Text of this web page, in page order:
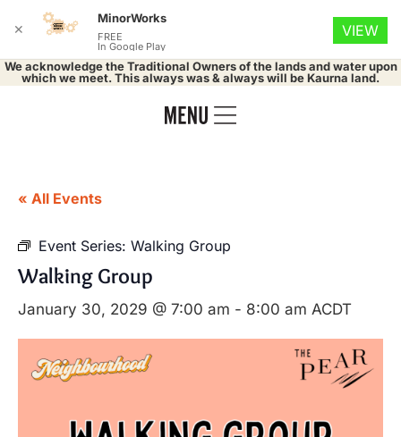
We acknowledge the Traditional Owners of the lands and water upon
which we meet. This always was & always will be Kaurna land.
« All Events
Event Series: Walking Group
Walking Group
January 30, 2029 @ 7:00 am - 8:00 am ACDT
✕
MinorWorks
FREE
In Google Play
VIEW